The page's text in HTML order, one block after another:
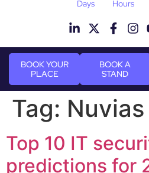
Days Hours
BOOK YOUR
PLACE
BOOK A
STAND
Tag:
Top 10 IT
predictions for